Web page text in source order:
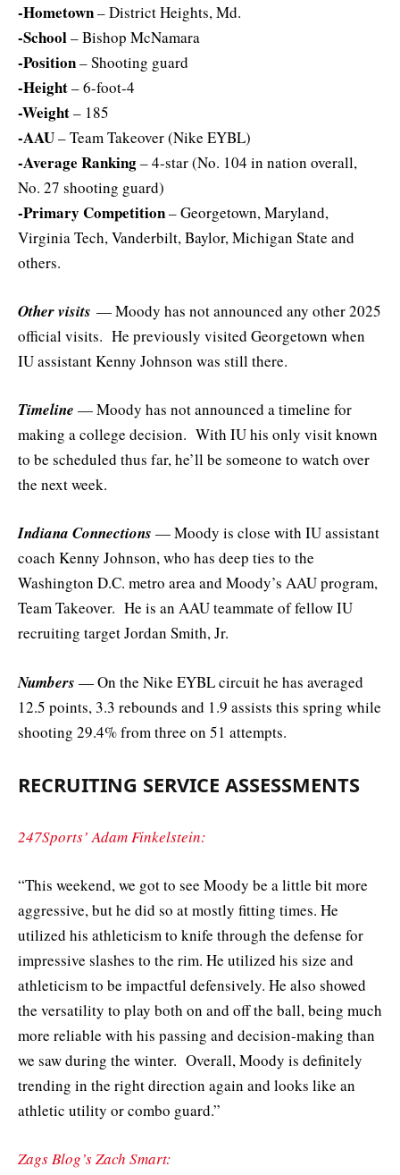
-Hometown– District Heights, Md.
-School– Bishop McNamara
-Position– Shooting guard
-Height– 6-foot-4
-Weight– 185
-AAU– Team Takeover (Nike EYBL)
-Average Ranking– 4-star (No. 104 in nation overall,
No. 27 shooting guard)
-Primary Competition– Georgetown, Maryland,
Virginia Tech, Vanderbilt, Baylor, Michigan State and
others.
Other visits — Moody has not announced any other 2025
official visits. He previously visited Georgetown when
IU assistant Kenny Johnson was still there.
Timeline — Moody has not announced a timeline for
making a college decision. With IU his only visit known
to be scheduled thus far, he’ll be someone to watch over
the next week.
Indiana Connections — Moody is close with IU assistant
coach Kenny Johnson, who has deep ties to the
Washington D.C. metro area and Moody’s AAU program,
Team Takeover. He is an AAU teammate of fellow IU
recruiting target Jordan Smith, Jr.
Numbers — On the Nike EYBL circuit he has averaged
12.5 points, 3.3 rebounds and 1.9 assists this spring while
shooting 29.4% from three on 51 attempts.
RECRUITING SERVICE ASSESSMENTS
247Sports’ Adam Finkelstein:
“This weekend, we got to see Moody be a little bit more
aggressive, but he did so at mostly fitting times. He
utilized his athleticism to knife through the defense for
impressive slashes to the rim. He utilized his size and
athleticism to be impactful defensively. He also showed
the versatility to play both on and off the ball, being much
more reliable with his passing and decision-making than
we saw during the winter. Overall, Moody is definitely
trending in the right direction again and looks like an
athletic utility or combo guard.”
Zags Blog’s Zach Smart: